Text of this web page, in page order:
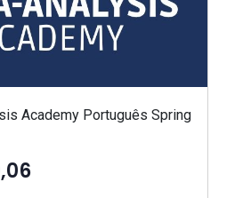
Academy Português Spring